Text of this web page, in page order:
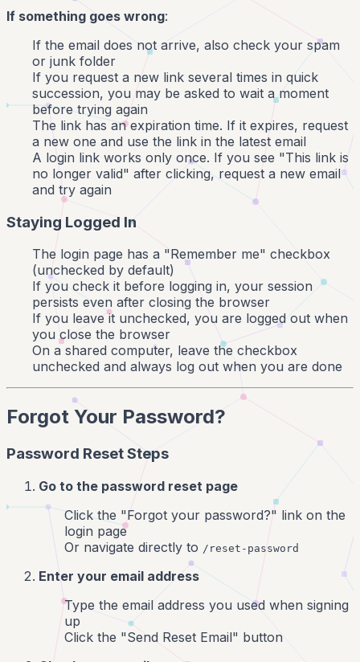
If something goes wrong:
If the email does not arrive, also check your spam
or junk folder
If you request a new link several times in quick
succession, you may be asked to wait a moment
before trying again
The link has an expiration time. If it expires, request
a new one and use the link in the latest email
A login link works only once. If you see "This link is
no longer valid" after clicking, request a new email
and try again
Staying Logged In
The login page has a "Remember me" checkbox
(unchecked by default)
If you check it before logging in, your session
persists even after closing the browser
If you leave it unchecked, you are logged out when
you close the browser
On a shared computer, leave the checkbox
unchecked and always log out when you are done
Forgot Your Password?
Password Reset Steps
Go to the password reset page
Click the "Forgot your password?" link on the
login page
Or navigate directly to /reset-password
Enter your email address
Type the email address you used when signing
up
Click the "Send Reset Email" button